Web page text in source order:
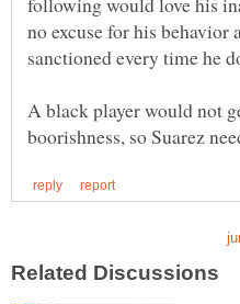
no excuse for his behavior
sanctioned every time he
A black player would not